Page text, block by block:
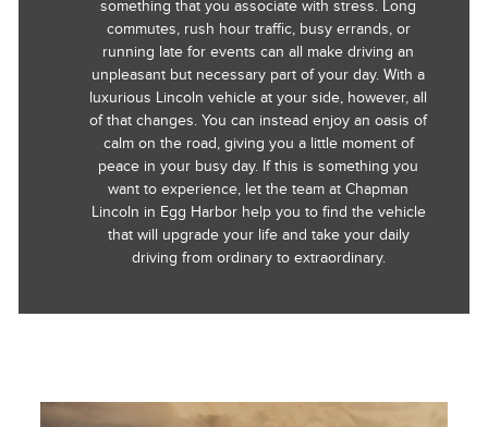
something that you associate with stress. Long
commutes, rush hour traffic, busy errands, or
running late for events can all make driving an
unpleasant but necessary part of your day. With a
luxurious Lincoln vehicle at your side, however, all
of that changes. You can instead enjoy an oasis of
calm on the road, giving you a little moment of
peace in your busy day. If this is something you
want to experience, let the team at Chapman
Lincoln in Egg Harbor help you to find the vehicle
that will upgrade your life and take your daily
driving from ordinary to extraordinary.